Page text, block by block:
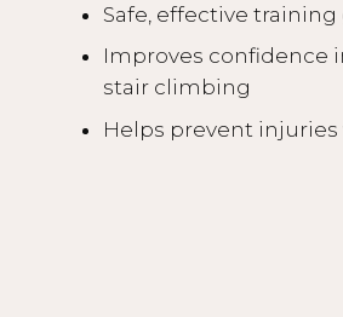
Safe, effective
Improves confidence
stair climbing
Helps prevent